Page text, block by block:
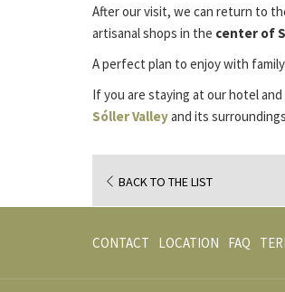
After our visit, we can return to
artisanal shops in the center of
A perfect plan to enjoy with
If you are staying at our hotel
Sóller Valleyand its
BACK TO THE LIST
CONTACT LOCATION FAQ